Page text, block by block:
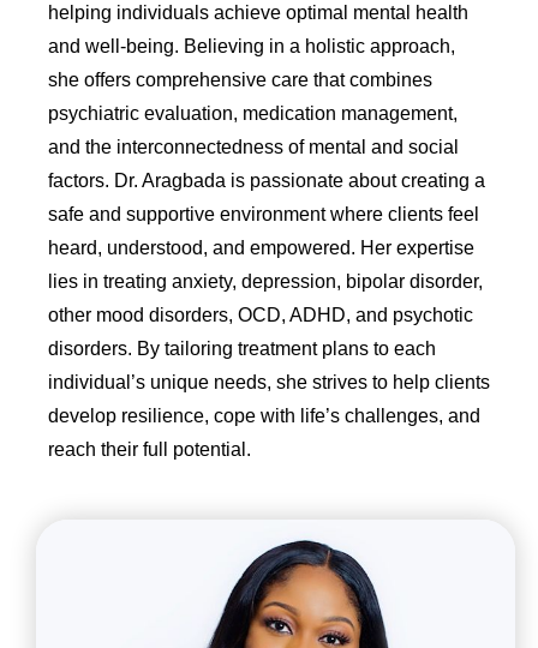
helping individuals achieve optimal mental health
and well-being. Believing in a holistic approach,
she offers comprehensive care that combines
psychiatric evaluation, medication management,
and the interconnectedness of mental and social
factors. Dr. Aragbada is passionate about creating a
safe and supportive environment where clients feel
heard, understood, and empowered. Her expertise
lies in treating anxiety, depression, bipolar disorder,
other mood disorders, OCD, ADHD, and psychotic
disorders. By tailoring treatment plans to each
individual’s unique needs, she strives to help clients
develop resilience, cope with life’s challenges, and
reach their full potential.